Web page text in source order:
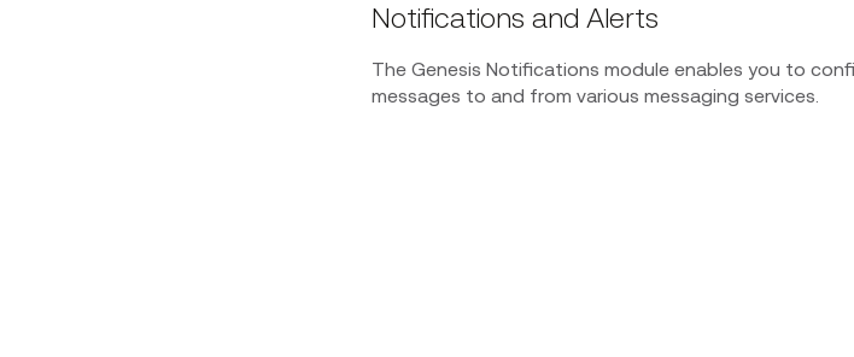
Notifications and Alerts
The Genesis Notifications module enables you to
messages to and from various messaging services.